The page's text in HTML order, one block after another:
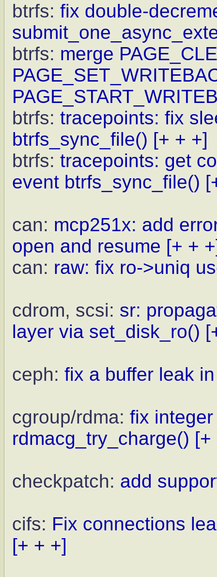
btrfs: fix double-
btrfs: merge
btrfs: tracepoints: fix
btrfs_sync_file() [+ + +]
btrfs: tracepoints: get
event btrfs_sync_file()
can: mcp251x: add
open and resume [+ +
can: raw: fix ro->uniq
cdrom, scsi: sr:
layer via set_disk_ro()
ceph: fix a buffer leak
cgroup/rdma: fix
rdmacg_try_charge() [+
checkpatch: add
cifs: Fix connections
[+ + +]